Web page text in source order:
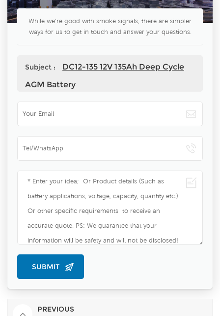
While we're good with smoke signals, there are simpler
ways for us to get in touch and answer your questions.
Subject :
DC12-135 12V 135Ah Deep Cycle
AGM Battery
PREVIOUS